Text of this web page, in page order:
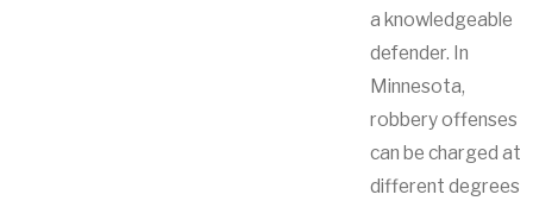
a knowledgeable
defender. In
Minnesota,
robbery offenses
can be charged at
different degrees